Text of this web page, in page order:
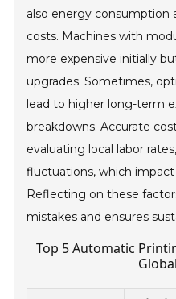
also energy
costs. Machines with
more expensive initially
upgrades. Sometimes,
lead to higher long-term
breakdowns. Accurate
evaluating local labor
fluctuations, which impact
Reflecting on these
mistakes and ensures
Top 5 Automatic